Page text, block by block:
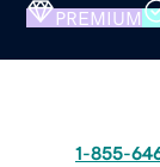
PREMIUM
1-855-